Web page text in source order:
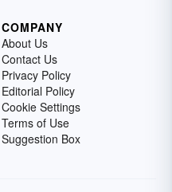
COMPANY
About Us
Contact Us
Privacy Policy
Editorial Policy
Cookie Settings
Terms of Use
Suggestion Box